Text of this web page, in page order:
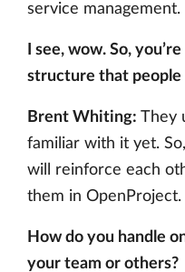
service management.
I see, wow. So,
structure that people
Brent Whiting: They
familiar with it yet.
will reinforce each
them in OpenProject.
How do you handle
your team or others?